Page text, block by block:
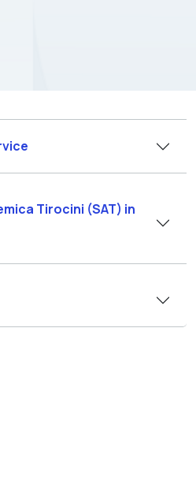
Tirocini (SAT) in